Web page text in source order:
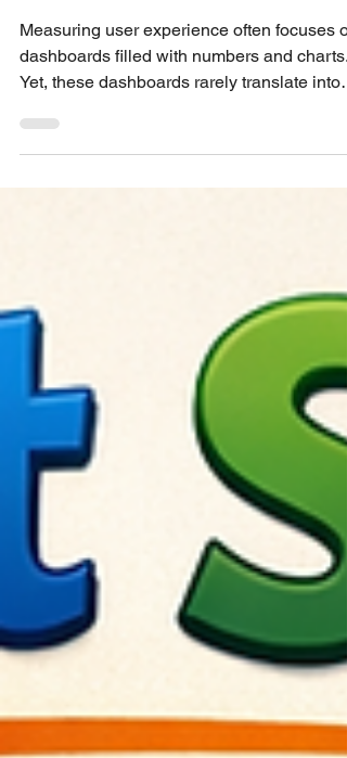
Creating Effective UX Metrics
That Empower Teams Over
Dashboards
Yet, these dashboards rarely translate into
products and user satisfaction day by day.
This post explores how to create UX metrics
that serve teams, not just dashboards.
Creating Effective UX Metrics That
Teams Over Dashboards Why UX Metrics
Should Focus on T